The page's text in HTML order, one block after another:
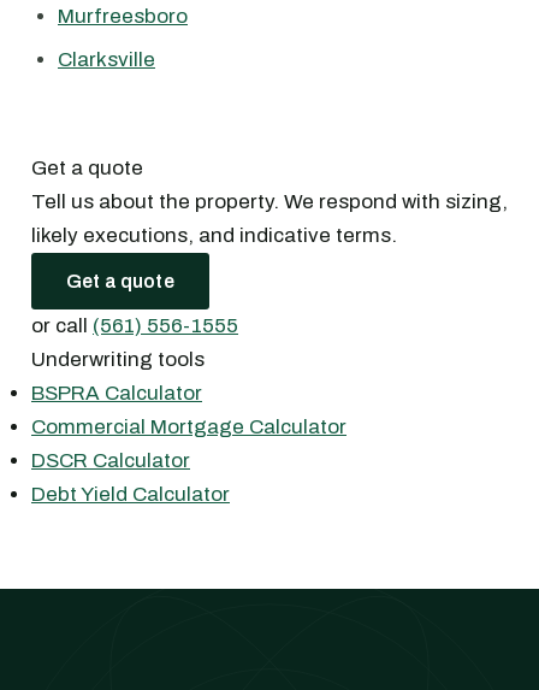
Murfreesboro
Clarksville
Get a quote
Tell us about the property. We respond with sizing,
likely executions, and indicative terms.
Get a quote
or call (561) 556-1555
Underwriting tools
BSPRA Calculator
Commercial Mortgage Calculator
DSCR Calculator
Debt Yield Calculator